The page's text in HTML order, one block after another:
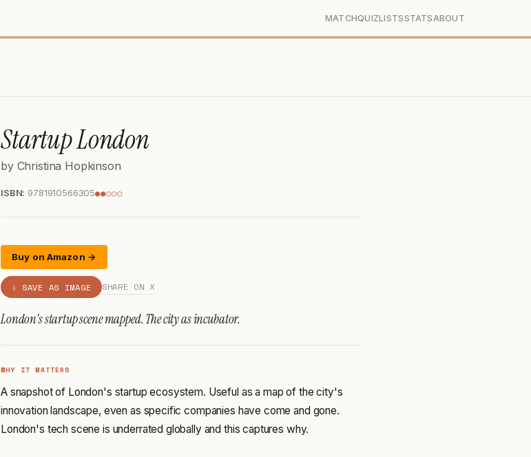
MATCHQUIZLISTSSTATS ABOUT
Startup London
by Christina Hopkinson
ISBN: 9781910566305●●○○○
Buy on Amazon →
⇩ SAVE AS IMAGE SHARE ON X
London's startup scene mapped. The city as incubator.
WHY IT MATTERS
A snapshot of London's startup ecosystem. Useful as a map of the city's
innovation landscape, even as specific companies have come and gone.
London's tech scene is underrated globally and this captures why.